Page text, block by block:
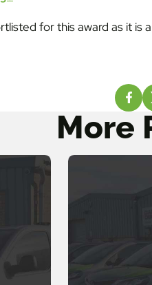
for this award as it
More